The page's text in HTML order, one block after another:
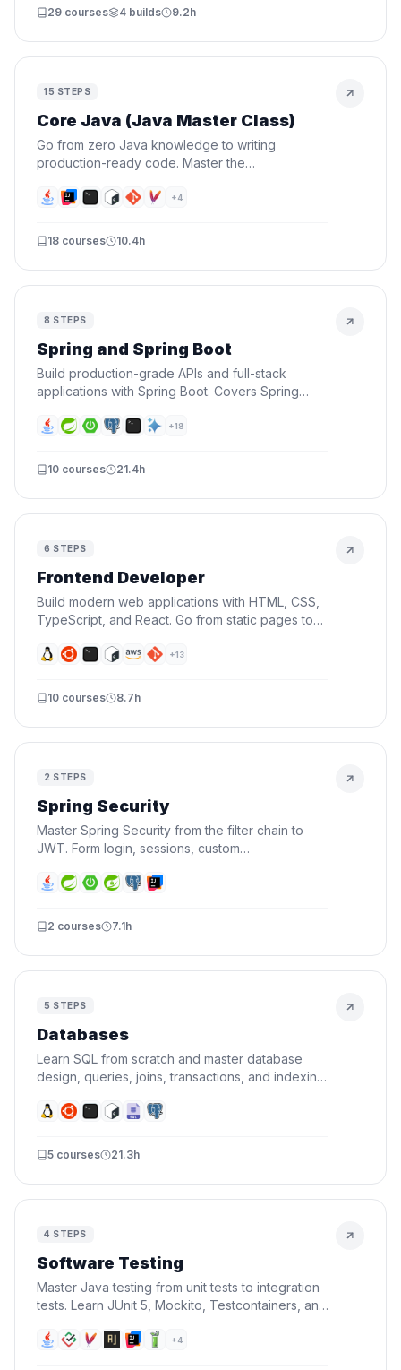
29 courses 4 builds 9.2h
15 STEPS
Core Java (Java Master Class)
Go from zero Java knowledge to writing
production-ready code. Master the
programming, and testing — then prove it by
+4
18 courses 10.4h
8 STEPS
Spring and Spring Boot
Build production-grade APIs and full-stack
applications with Spring Boot. Covers Spring
and deploying to the cloud.
+18
10 courses 21.4h
6 STEPS
Frontend Developer
Build modern web applications with HTML, CSS,
TypeScript, and React. Go from static pages to
developer needs.
+13
10 courses 8.7h
2 STEPS
Spring Security
Master Spring Security from the filter chain to
JWT. Form login, sessions, custom
events, and stateless API auth.
2 courses 7.1h
5 STEPS
Databases
Learn SQL from scratch and master database
design, queries, joins, transactions, and indexing.
queries that actually perform.
5 courses 21.3h
4 STEPS
Software Testing
Master Java testing from unit tests to integration
tests. Learn JUnit 5, Mockito, Testcontainers, and
users do.
+4